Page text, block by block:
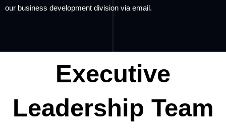
our business development division via email.
Executive
Leadership Team